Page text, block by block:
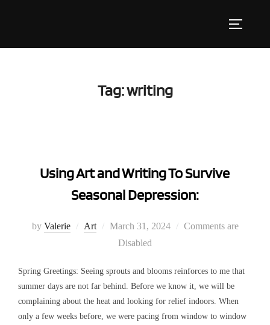
Tag:writing
Using Art and Writing To Survive
Seasonal Depression:
by Valerie Art
Posted
on
March 31, 2024
Comments are
Disabled
Spring Greetings: Seeing sprouts and blooms reinforces to me that
summer days are not far behind. Before we know it, we will be
complaining about the heat and looking for relief indoors. When
only a few weeks before, we were pacing from window to window